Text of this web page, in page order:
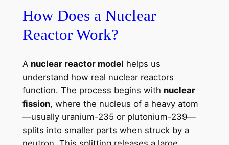
How Does a Nuclear
Reactor Work?
A nuclear reactor model helps us
understand how real nuclear reactors
function. The process begins with nuclear
fission, where the nucleus of a heavy atom
—usually uranium-235 or plutonium-239—
splits into smaller parts when struck by a